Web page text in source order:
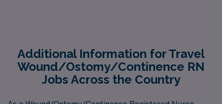
Additional Information for Travel
Wound/Ostomy/Continence RN
Jobs Across the Country